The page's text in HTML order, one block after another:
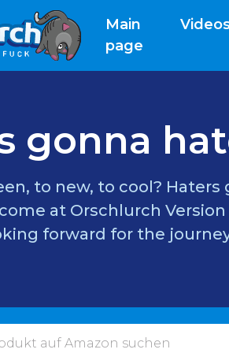
Main
page(current)
gonna
to new, to cool?
at Orschlurch
forward for the